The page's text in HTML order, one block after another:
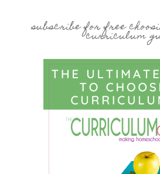
subscribe for free
curriculum